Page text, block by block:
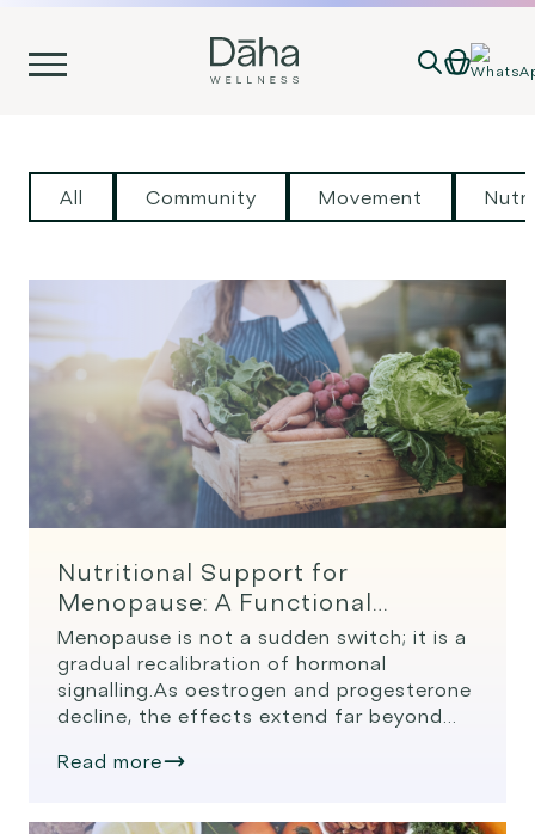
content
All Community Movement
Nutritional Support for
Menopause: A Functional
Medicine Overview
Menopause is not a sudden switch; it is a
gradual recalibration of hormonal
signalling.As oestrogen and progesterone
decline, the effects extend far beyond
influenced by declining oestrogen:
to use food, herbs, and targeted
Read more